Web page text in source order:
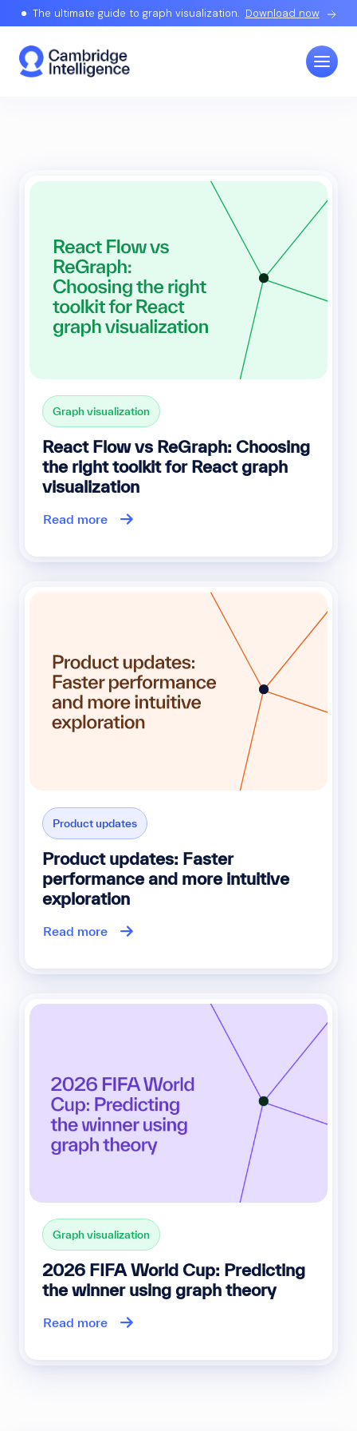
The ultimate guide to graph visualization. Download now
Graph visualization
React Flow vs ReGraph: Choosing
the right toolkit for React graph
visualization
Read more
Product updates
Product updates: Faster
performance and more intuitive
exploration
Read more
Graph visualization
2026 FIFA World Cup: Predicting
the winner using graph theory
Read more